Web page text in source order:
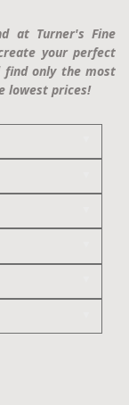
at Turner's Fine
your perfect
find only the most
lowest prices!